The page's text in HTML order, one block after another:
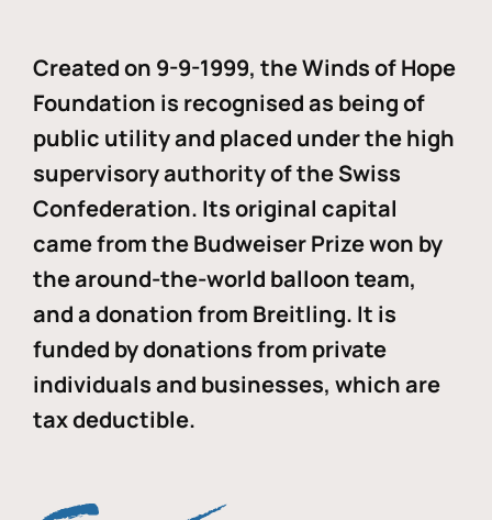
Created on 9-9-1999, the Winds of Hope
Foundation is recognised as being of
public utility and placed under the high
supervisory authority of the Swiss
Confederation. Its original capital
came from the Budweiser Prize won by
the around-the-world balloon team,
and a donation from Breitling. It is
funded by donations from private
individuals and businesses, which are
tax deductible.